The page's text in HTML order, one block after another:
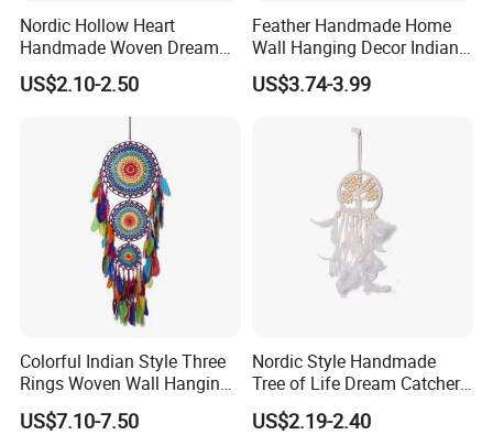
Nordic Hollow Heart
Handmade Woven Dream
Catcher with Light
US$2.10-2.50
Feather Handmade Home
Wall Hanging Decor Indian
Dream Catcher
US$3.74-3.99
Colorful Indian Style Three
Rings Woven Wall Hanging
Dream Catcher
US$7.10-7.50
Nordic Style Handmade
Tree of Life Dream Catcher
for Home Decor
US$2.19-2.40